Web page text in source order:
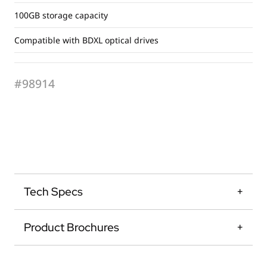
100GB storage capacity
Compatible with BDXL optical drives
#98914
Tech Specs
Product Brochures